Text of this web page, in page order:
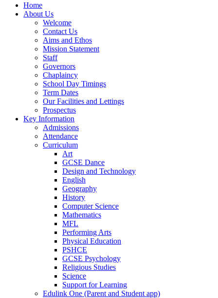
Home
About Us
Welcome
Contact Us
Aims and Ethos
Mission Statement
Staff
Governors
Chaplaincy
School Day Timings
Term Dates
Our Facilities and Lettings
Prospectus
Key Information
Admissions
Attendance
Curriculum
Art
GCSE Dance
Design and Technology
English
Geography
History
Computer Science
Mathematics
MFL
Performing Arts
Physical Education
PSHCE
GCSE Psychology
Religious Studies
Science
Support for Learning
Edulink One (Parent and Student app)